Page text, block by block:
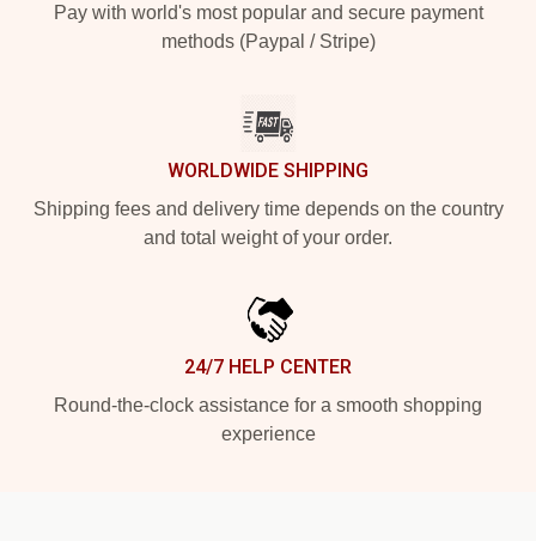
Pay with world's most popular and secure payment
methods (Paypal / Stripe)
WORLDWIDE SHIPPING
Shipping fees and delivery time depends on the country
and total weight of your order.
24/7 HELP CENTER
Round-the-clock assistance for a smooth shopping
experience